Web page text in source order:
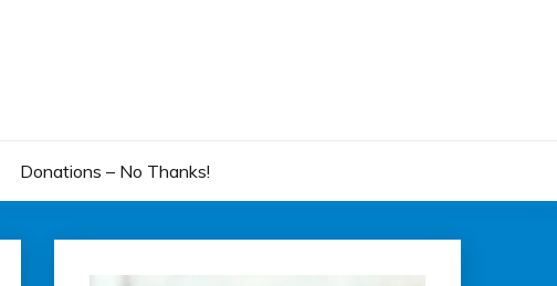
Donations – No Thanks!